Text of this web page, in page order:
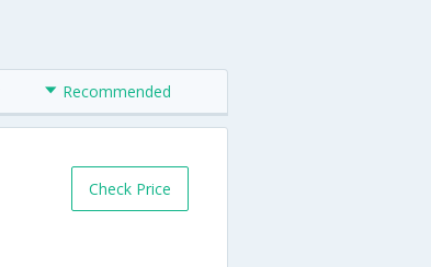
Recommended
Check Price